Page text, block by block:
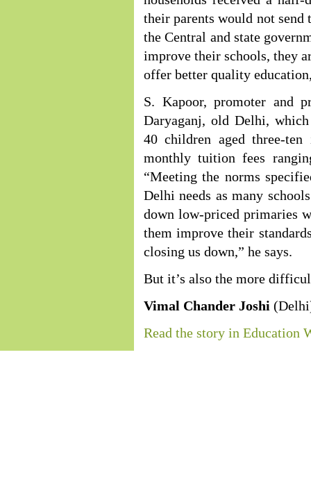
their parents would not
the Central and state
improve their schools, they
offer better quality
S. Kapoor, promoter and
Daryaganj, old Delhi,
40 children aged three-
monthly tuition fees
“Meeting the norms
Delhi needs as many
down low-priced primaries
them improve their
closing us down,” he says.
But it’s also the more
Vimal Chander Joshi
Read the story in Education